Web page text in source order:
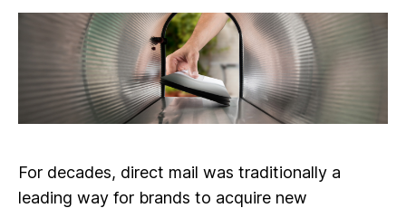
For decades, direct mail was traditionally a
leading way for brands to acquire new